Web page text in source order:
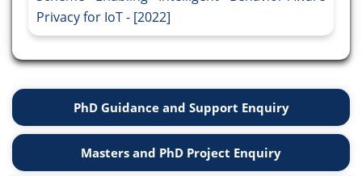
Privacy for IoT - [2022]
PhD Guidance and Support Enquiry
Masters and PhD Project Enquiry